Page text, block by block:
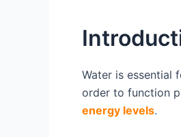
Water is essential
order to function
energy levels.